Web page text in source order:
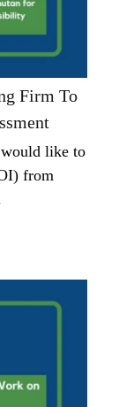
Firm To
like to
from